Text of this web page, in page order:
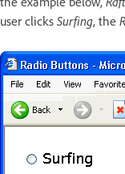
user clicks Surfing, the